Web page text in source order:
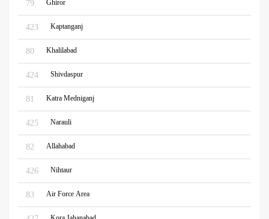
79 Ghiror
423 Kaptanganj
80 Khalilabad
424 Shivdaspur
81 Katra Medniganj
425 Narauli
82 Allahabad
426 Nihtaur
83 Air Force Area